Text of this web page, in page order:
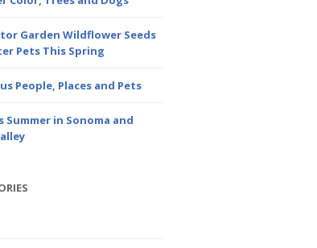
Garden Wildflower Seeds
Pets This Spring
People, Places and Pets
Summer in Sonoma and